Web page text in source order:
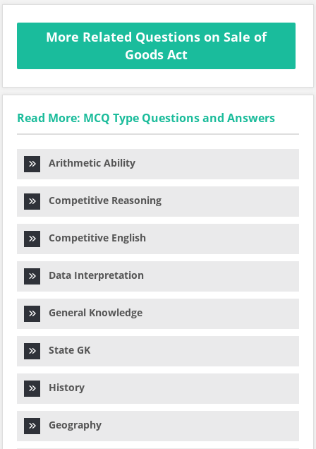
More Related Questions on Sale of
Goods Act
Read More: MCQ Type Questions and Answers
Arithmetic Ability
Competitive Reasoning
Competitive English
Data Interpretation
General Knowledge
State GK
History
Geography